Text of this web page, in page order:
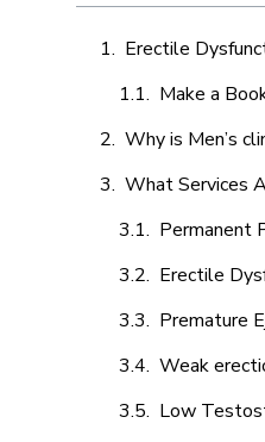
Erectile
Make a
Why is Men’s
What Services
Permanent
Erectile
Premature
Weak
Low